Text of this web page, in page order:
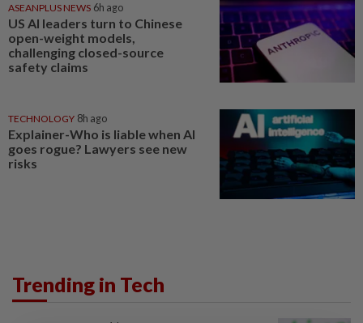
ASEANPLUS NEWS 6h ago
US AI leaders turn to Chinese
open-weight models,
challenging closed-source
safety claims
TECHNOLOGY 8h ago
Explainer-Who is liable when AI
goes rogue? Lawyers see new
risks
Trending in Tech